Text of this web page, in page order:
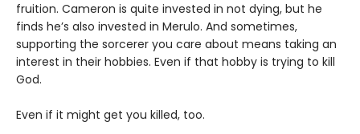
fruition. Cameron is quite invested in not dying, but he
finds he’s also invested in Merulo. And sometimes,
supporting the sorcerer you care about means taking an
interest in their hobbies. Even if that hobby is trying to kill
God.
Even if it might get you killed, too.